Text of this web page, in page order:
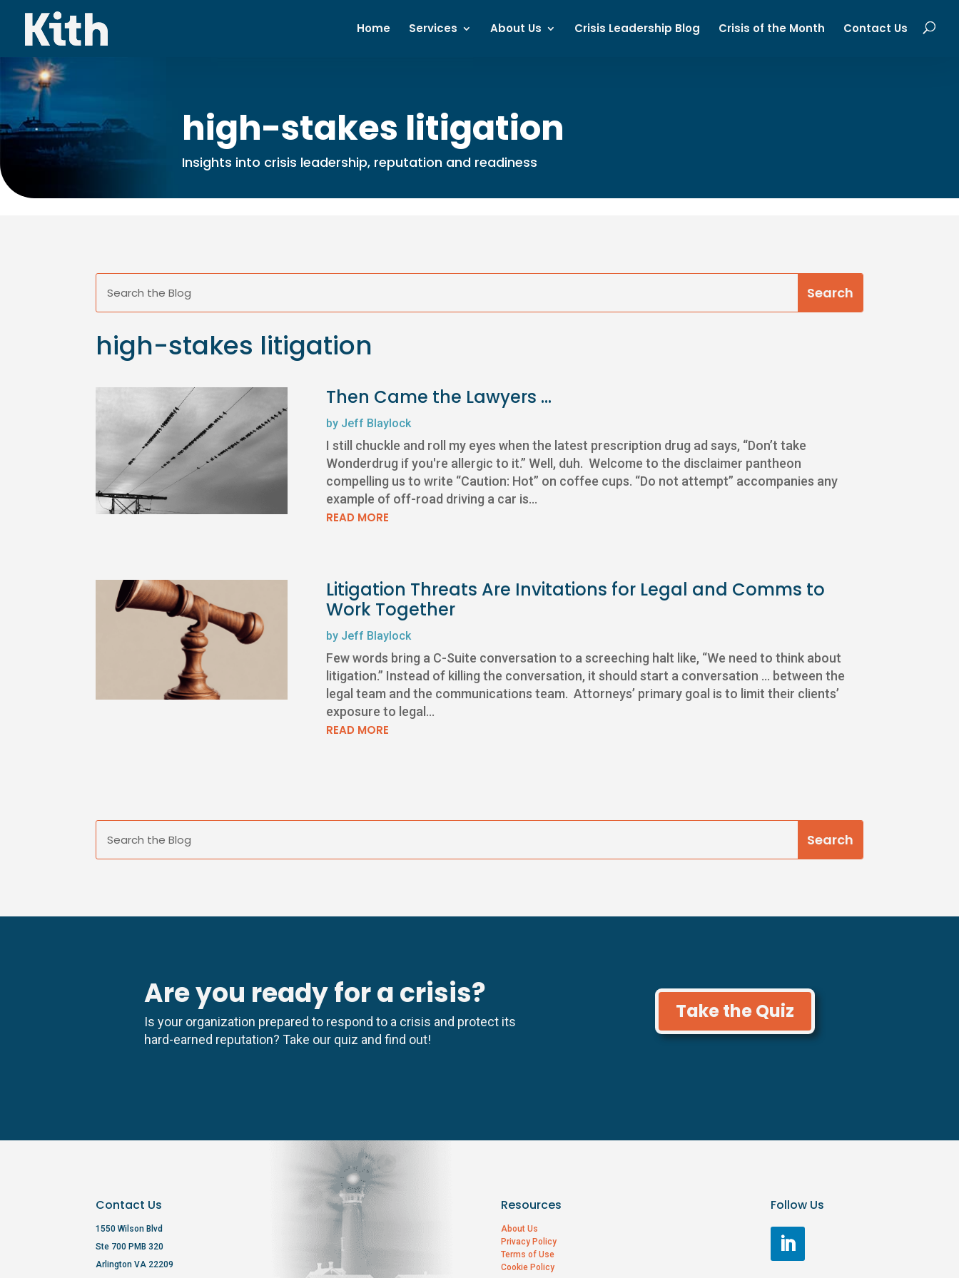
Home Services About Us Crisis Leadership Blog Crisis of the Month Contact Us
high-stakes litigation
Insights into crisis leadership, reputation and readiness
high-stakes litigation
Then Came the Lawyers …
by Jeff Blaylock
I still chuckle and roll my eyes when the latest prescription drug ad says, “Don’t take
Wonderdrug if you're allergic to it.” Well, duh. Welcome to the disclaimer pantheon
compelling us to write “Caution: Hot” on coffee cups. “Do not attempt” accompanies any
example of off-road driving a car is...
READ MORE
Litigation Threats Are Invitations for Legal and Comms to
Work Together
by Jeff Blaylock
Few words bring a C-Suite conversation to a screeching halt like, “We need to think about
litigation.” Instead of killing the conversation, it should start a conversation … between the
legal team and the communications team. Attorneys’ primary goal is to limit their clients’
exposure to legal...
READ MORE
Are you ready for a crisis?
Is your organization prepared to respond to a crisis and protect its
hard-earned reputation? Take our quiz and find out!
Take the Quiz
Contact Us
1550 Wilson Blvd
Ste 700 PMB 320
Arlington VA 22209
Resources
About Us
Privacy Policy
Terms of Use
Cookie Policy
Follow Us